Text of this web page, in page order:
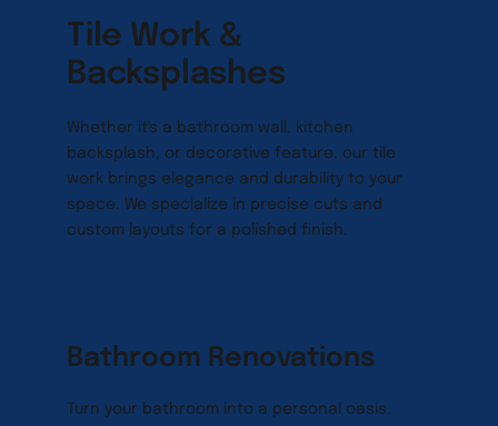
Tile Work &
Backsplashes
Whether it's a bathroom wall, kitchen
backsplash, or decorative feature, our tile
work brings elegance and durability to your
space. We specialize in precise cuts and
custom layouts for a polished finish.
Bathroom Renovations
Turn your bathroom into a personal oasis.